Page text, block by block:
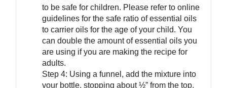
to be safe for children. Please refer to online
guidelines for the safe ratio of essential oils
to carrier oils for the age of your child. You
can double the amount of essential oils you
are using if you are making the recipe for
adults.
Step 4: Using a funnel, add the mixture into
your bottle, stopping about ½” from the top.